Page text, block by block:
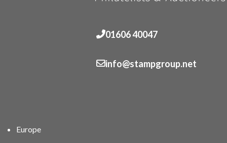
01606 40047
info@stampgroup.net
Europe